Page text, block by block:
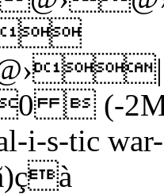
(-
tal-i-s-tic